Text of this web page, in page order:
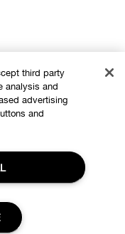
third party
analysis and
advertising
and